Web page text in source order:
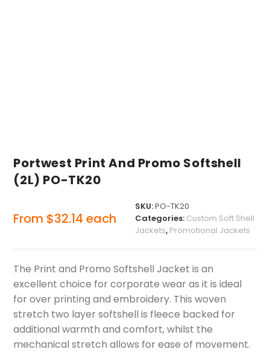
Portwest Print And Promo Softshell
(2L) PO-TK20
From $32.14 each
SKU:PO-TK20
Categories: Custom Soft Shell
Jackets, Promotional Jackets
The Print and Promo Softshell Jacket is an
excellent choice for corporate wear as it is ideal
for over printing and embroidery. This woven
stretch two layer softshell is fleece backed for
additional warmth and comfort, whilst the
mechanical stretch allows for ease of movement.